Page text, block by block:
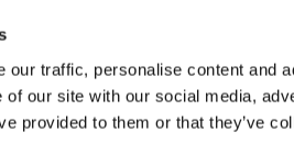
our traffic, personalise content and
of our site with our social media,
provided to them or that they’ve
Penises &